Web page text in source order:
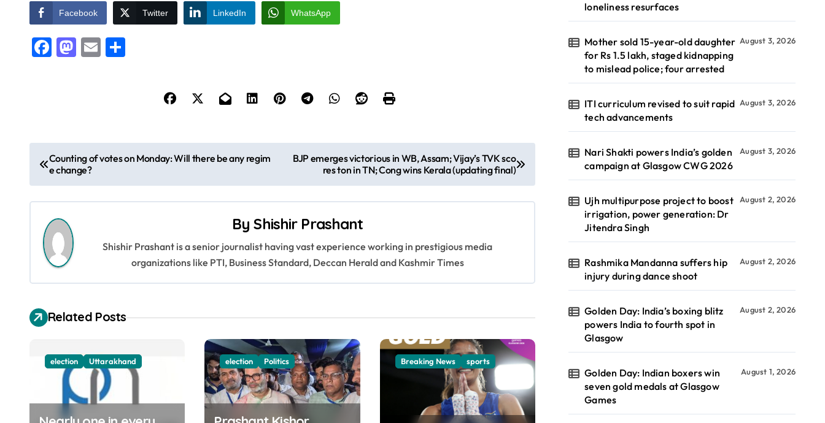
Facebook Twitter LinkedIn WhatsApp
Facebook
Mastodon
Email
o
s
a
v
i
t
Counting of votes on Monday: Will there be any regim
e change?
BJP emerges victorious in WB, Assam; Vijay’s TVK sco
res ton in TN; Cong wins Kerala (updating final)
ByShishir Prashant
Shishir Prashant is a senior journalist having vast experience working in prestigious media
organizations like PTI, Business Standard, Deccan Herald and Kashmir Times
Related Posts
election Uttarakhand election Politics Breaking News sports
loneliness resurfaces
Mother sold 15-year-old daughter
for Rs 1.5 lakh, staged kidnapping
to mislead police; four arrested
August 3, 2026
ITI curriculum revised to suit rapid
tech advancements
August 3, 2026
Nari Shakti powers India’s golden
campaign at Glasgow CWG 2026
August 3, 2026
Ujh multipurpose project to boost
irrigation, power generation: Dr
Jitendra Singh
August 2, 2026
Rashmika Mandanna suffers hip
injury during dance shoot
August 2, 2026
Golden Day: India’s boxing blitz
powers India to fourth spot in
Glasgow
August 2, 2026
Golden Day: Indian boxers win
seven gold medals at Glasgow
Games
August 1, 2026